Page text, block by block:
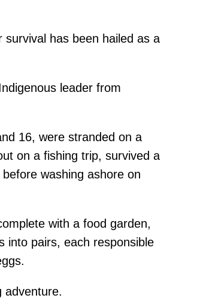
has been hailed as a
leader from
16, were stranded on a
on a fishing trip, survived a
washing ashore on
with a food garden,
into pairs, each responsible
adventure.